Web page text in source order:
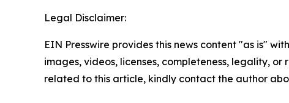
Legal Disclaimer:
EIN Presswire provides this news content "as is"
images, videos, licenses, completeness, legality,
related to this article, kindly contact the author